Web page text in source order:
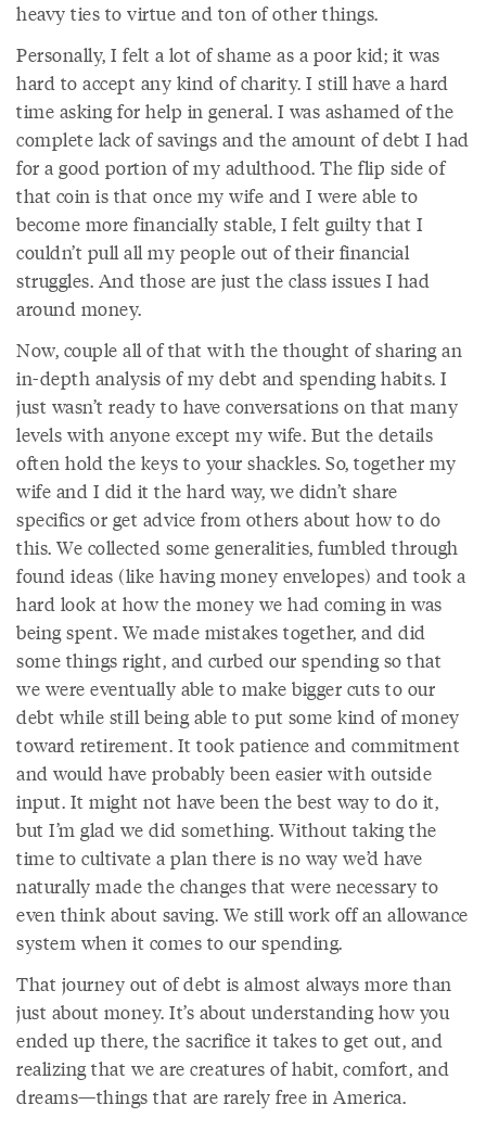
heavy ties to virtue and ton of other things.
Personally, I felt a lot of shame as a poor kid; it was
hard to accept any kind of charity. I still have a hard
time asking for help in general. I was ashamed of the
complete lack of savings and the amount of debt I had
for a good portion of my adulthood. The flip side of
that coin is that once my wife and I were able to
become more financially stable, I felt guilty that I
couldn’t pull all my people out of their financial
struggles. And those are just the class issues I had
around money.
Now, couple all of that with the thought of sharing an
in-depth analysis of my debt and spending habits. I
just wasn’t ready to have conversations on that many
levels with anyone except my wife. But the details
often hold the keys to your shackles. So, together my
wife and I did it the hard way, we didn’t share
specifics or get advice from others about how to do
this. We collected some generalities, fumbled through
found ideas (like having money envelopes) and took a
hard look at how the money we had coming in was
being spent. We made mistakes together, and did
some things right, and curbed our spending so that
we were eventually able to make bigger cuts to our
debt while still being able to put some kind of money
toward retirement. It took patience and commitment
and would have probably been easier with outside
input. It might not have been the best way to do it,
but I’m glad we did something. Without taking the
time to cultivate a plan there is no way we’d have
naturally made the changes that were necessary to
even think about saving. We still work off an allowance
system when it comes to our spending.
That journey out of debt is almost always more than
just about money. It’s about understanding how you
ended up there, the sacrifice it takes to get out, and
realizing that we are creatures of habit, comfort, and
dreams—things that are rarely free in America.